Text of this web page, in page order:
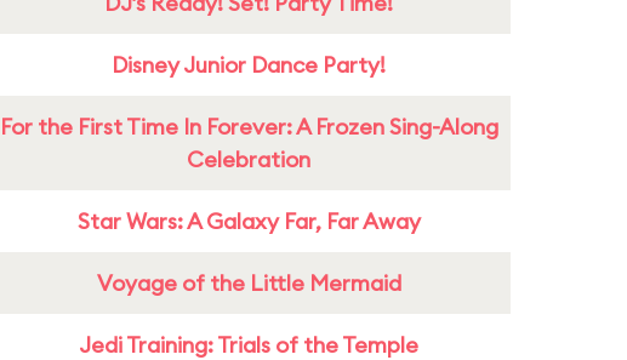
Disney Junior Dance Party!
For the First Time In Forever: A Frozen Sing-Along
Celebration
Star Wars: A Galaxy Far, Far Away
Voyage of the Little Mermaid
Jedi Training: Trials of the Temple